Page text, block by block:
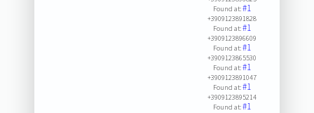
Found at:#1
+3909123891828
Found at:#1
+3909123896609
Found at:#1
+3909123865530
Found at:#1
+3909123891047
Found at:#1
+3909123895214
Found at:#1